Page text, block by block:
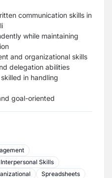
communication skills in
while maintaining
and organizational skills
delegation abilities
in handling
goal-oriented
Interpersonal Skills
Spreadsheets